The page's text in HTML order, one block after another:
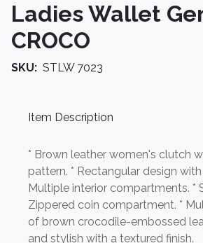
Ladies Wallet
CROCO
SKU: STLW 7023
Item Description
* Brown leather women's clutch
pattern. * Rectangular design
Multiple interior compartments. *
Zippered coin compartment. *
of brown crocodile-embossed
and stylish with a textured finish.